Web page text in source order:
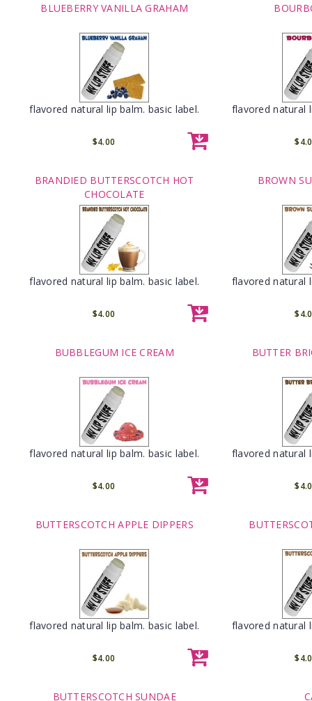
BLUEBERRY VANILLA GRAHAM
flavored natural lip balm. basic label.
$4.00
flavored natural
BRANDIED BUTTERSCOTCH HOT
CHOCOLATE
flavored natural lip balm. basic label.
$4.00
BROWN
flavored natural
BUBBLEGUM ICE CREAM
flavored natural lip balm. basic label.
$4.00
BUTTER
flavored natural
BUTTERSCOTCH APPLE DIPPERS
flavored natural lip balm. basic label.
$4.00
flavored natural
BUTTERSCOTCH SUNDAE